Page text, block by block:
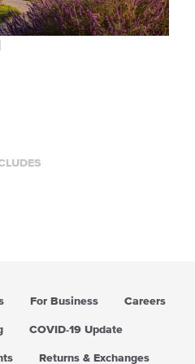
For Business Careers
COVID-19 Update
Returns & Exchanges